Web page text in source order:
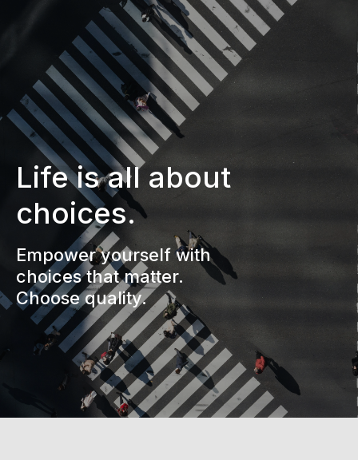
Life is all about
choices.
Empower yourself with
choices that matter.
Choose quality.